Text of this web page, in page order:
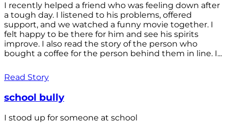
I recently helped a friend who was feeling down after
a tough day. I listened to his problems, offered
support, and we watched a funny movie together. I
felt happy to be there for him and see his spirits
improve. I also read the story of the person who
bought a coffee for the person behind them in line. I...
Read Story
school bully
I stood up for someone at school